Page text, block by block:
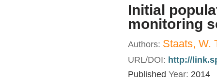
Initial
monitoring
Authors: Staats, W.
URL/DOI: http://
Published Year: 2014